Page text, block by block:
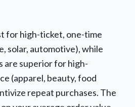
for high-ticket, one-time
solar, automotive), while
are superior for high-
(apparel, beauty, food
repeat purchases. The